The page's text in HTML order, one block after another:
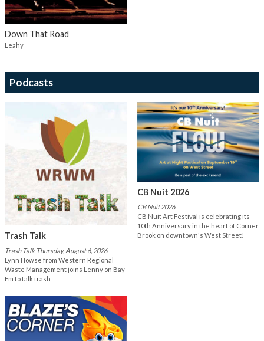
Down That Road
Leahy
Podcasts
Trash Talk
Trash Talk Thursday, August 6, 2026
Lynn Howse from Western Regional
Waste Management joins Lenny on Bay
Fm to talk trash
CB Nuit 2026
CB Nuit 2026
CB Nuit Art Festival is celebrating its
10th Anniversary in the heart of Corner
Brook on downtown's West Street!